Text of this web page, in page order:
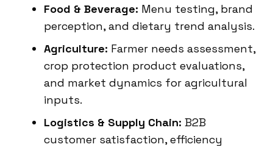
Food & Beverage: Menu testing, brand
perception, and dietary trend analysis.
Agriculture: Farmer needs assessment,
crop protection product evaluations,
and market dynamics for agricultural
inputs.
Logistics & Supply Chain: B2B
customer satisfaction, efficiency